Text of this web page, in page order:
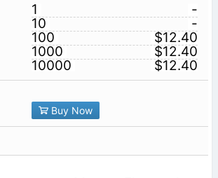
1
-
10
-
100
$12.40
1000
$12.40
10000
$12.40
Buy Now